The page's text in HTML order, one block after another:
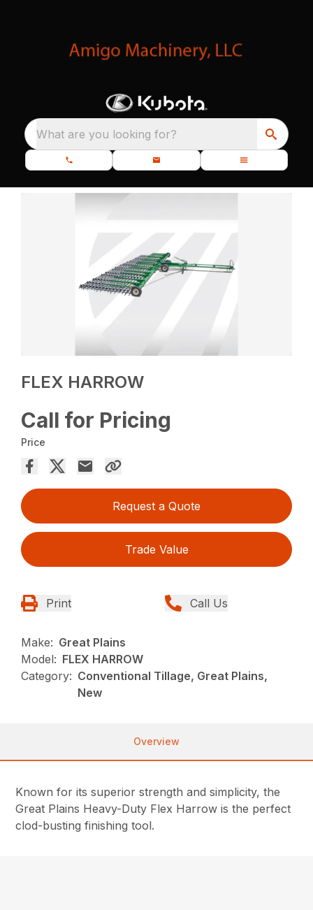
What are you looking for?
FLEX HARROW
Call for Pricing
Price
Request a Quote
Trade Value
Print Call Us
Make: Great Plains
Model: FLEX HARROW
Category: Conventional Tillage, Great Plains,
New
Overview
Known for its superior strength and simplicity, the
Great Plains Heavy-Duty Flex Harrow is the perfect
clod-busting finishing tool.